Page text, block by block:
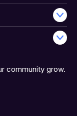
community grow.